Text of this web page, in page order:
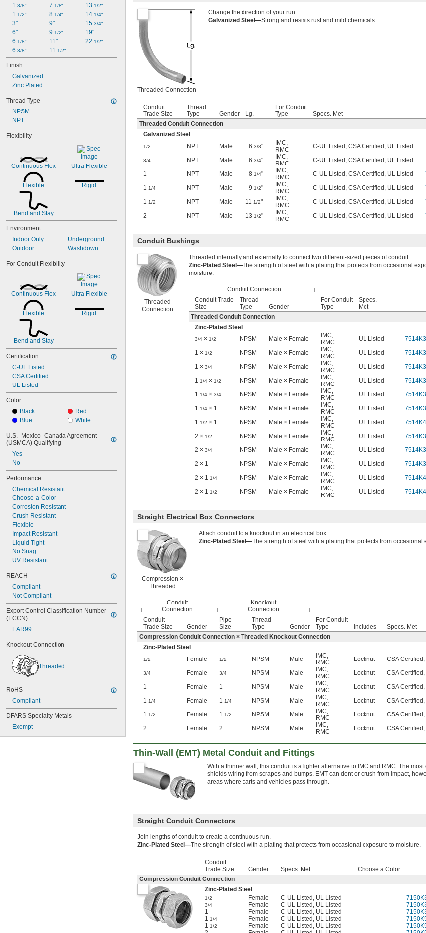
1 3/8"
1 1/2"
3"
6"
6 1/8"
6 3/8"
7 1/8"
8 1/4"
9"
9 1/2"
11"
11 1/2"
13 1/2"
14 1/4"
15 3/4"
19"
22 1/2"
Finish
Galvanized
Zinc Plated
Thread Type
NPSM
NPT
Flexibility
Continuous Flex Ultra Flexible
Flexible Rigid
Bend and Stay
Environment
Indoor Only
Outdoor
Underground
Washdown
For Conduit Flexibility
Continuous Flex Ultra Flexible
Flexible Rigid
Bend and Stay
Certification
C-UL Listed
CSA Certified
UL Listed
Color
Black
Blue
Red
White
U.S.–Mexico–Canada Agreement
(USMCA) Qualifying
Yes
No
Performance
Chemical Resistant
Choose-a-Color
Corrosion Resistant
Crush Resistant
Flexible
Impact Resistant
Liquid Tight
No Snag
UV Resistant
REACH
Compliant
Not Compliant
Export Control Classification Number
(ECCN)
EAR99
Knockout Connection
Threaded
RoHS
Compliant
DFARS Specialty Metals
Exempt
Threaded Connection
Change the direction of your run.
Galvanized Steel—Strong and resists rust and mild chemicals.
Conduit
Trade Size
Thread
Type
Gender Lg.
For Conduit
Type
Specs. Met
Threaded Conduit Connection
Galvanized Steel
1/2 NPT Male 6 3/8" IMC,
RMC
C-UL Listed, CSA Certified, UL Listed
3/4 NPT Male 6 3/4" IMC,
RMC
C-UL Listed, CSA Certified, UL Listed
1
NPT Male 8 1/4" IMC,
RMC
C-UL Listed, CSA Certified, UL Listed
1 1/4 NPT Male 9 1/2" IMC,
RMC
C-UL Listed, CSA Certified, UL Listed
1 1/2 NPT Male 11 1/2" IMC,
RMC
C-UL Listed, CSA Certified, UL Listed
2
NPT Male 13 1/2" IMC,
RMC
C-UL Listed, CSA Certified, UL Listed
Conduit Bushings
Threaded
Connection
Threaded internally and externally to connect two different-sized pieces of conduit.
Zinc-Plated Steel—The strength of steel with a plating that protects from occasional
moisture.
Conduit Connection
Conduit Trade
Size
Thread
Type
Gender
For Conduit
Type
Specs.
Met
Threaded Conduit Connection
Zinc-Plated Steel
3/4 × 1/2 NPSM Male × Female IMC,
RMC
UL Listed
1 × 1/2 NPSM Male × Female IMC,
RMC
UL Listed
1 × 3/4 NPSM Male × Female IMC,
RMC
UL Listed
1 1/4 × 1/2 NPSM Male × Female IMC,
RMC
UL Listed
1 1/4 × 3/4 NPSM Male × Female IMC,
RMC
UL Listed
1 1/4 × 1 NPSM Male × Female IMC,
RMC
UL Listed
1 1/2 × 1 NPSM Male × Female IMC,
RMC
UL Listed
2 × 1/2 NPSM Male × Female IMC,
RMC
UL Listed
2 × 3/4 NPSM Male × Female IMC,
RMC
UL Listed
2 × 1
NPSM Male × Female IMC,
RMC
UL Listed
2 × 1 1/4 NPSM Male × Female IMC,
RMC
UL Listed
2 × 1 1/2 NPSM Male × Female IMC,
RMC
UL Listed
Straight Electrical Box Connectors
Compression ×
Threaded
Attach conduit to a knockout in an electrical box.
Zinc-Plated Steel—The strength of steel with a plating that protects from occasional
Conduit
Connection
Knockout
Connection
Conduit
Trade Size
Gender
Pipe
Size
Thread
Type
Gender
For Conduit
Type
Includes Specs. Met
Compression Conduit Connection × Threaded Knockout Connection
Zinc-Plated Steel
1/2 Female 1/2 NPSM Male IMC,
RMC
Locknut CSA Certified,
3/4 Female 3/4 NPSM Male IMC,
RMC
Locknut CSA Certified,
1
Female 1 NPSM Male IMC,
RMC
Locknut CSA Certified,
1 1/4 Female 1 1/4 NPSM Male IMC,
RMC
Locknut CSA Certified,
1 1/2 Female 1 1/2 NPSM Male IMC,
RMC
Locknut CSA Certified,
2
Female 2 NPSM Male IMC,
RMC
Locknut CSA Certified,
Thin-Wall (EMT) Metal Conduit and Fittings
With a thinner wall, this conduit is a lighter alternative to IMC and RMC. The
shields wiring from scrapes and bumps. EMT can dent or crush from impact,
areas where carts and vehicles pass through.
Straight Conduit Connectors
Join lengths of conduit to create a continuous run.
Zinc-Plated Steel—The strength of steel with a plating that protects from occasional exposure to moisture.
Conduit
Trade Size
Gender Specs. Met Choose a Color
Compression Conduit Connection
Zinc-Plated Steel
1/2 Female C-UL Listed, UL Listed —
3/4 Female C-UL Listed, UL Listed —
1
Female C-UL Listed, UL Listed —
1 1/4 Female C-UL Listed, UL Listed —
1 1/2 Female C-UL Listed, UL Listed —